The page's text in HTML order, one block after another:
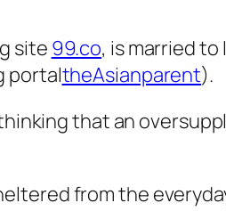
site 99.co, is married
portaltheAsianparent).
that an
from the